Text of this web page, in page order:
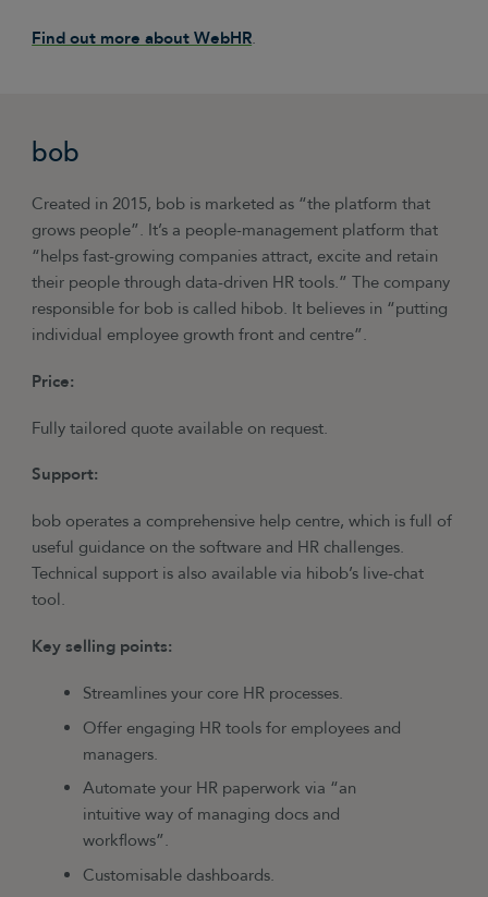
Find out more about WebHR.
bob
Created in 2015, bob is marketed as “the platform that
grows people”. It’s a people-management platform that
“helps fast-growing companies attract, excite and retain
their people through data-driven HR tools.” The company
responsible for bob is called hibob. It believes in “putting
individual employee growth front and centre”.
Price:
Fully tailored quote available on request.
Support:
bob operates a comprehensive help centre, which is full of
useful guidance on the software and HR challenges.
Technical support is also available via hibob’s live-chat
tool.
Key selling points:
Streamlines your core HR processes.
Offer engaging HR tools for employees and
managers.
Automate your HR paperwork via “an
intuitive way of managing docs and
workflows”.
Customisable dashboards.